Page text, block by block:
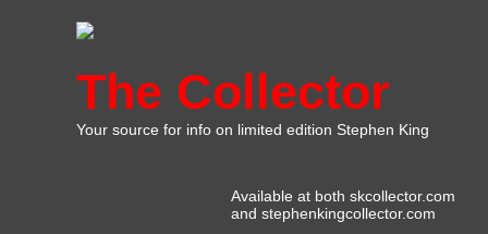
The Collector
Your source for info on limited edition Stephen King
Available at both skcollector.com
and stephenkingcollector.com